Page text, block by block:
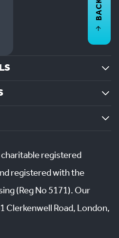
registered
registered with the
(Reg No 5171). Our
Clerkenwell Road, London,